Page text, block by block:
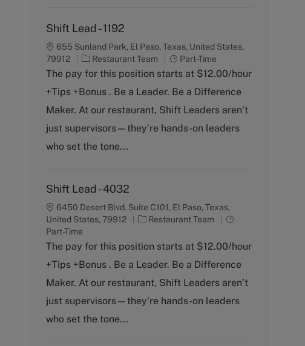
Shift Lead - 1192
655 Sunland Park, El Paso, Texas, United States,
79912
C
a
e
g
r
y
Restaurant Team
J
o
T
y
e
Part-Time
The pay for this position starts at $12.00/hour
+Tips +Bonus . Be a Leader. Be a Difference
Maker. At our restaurant, Shift Leaders aren’t
just supervisors—they’re hands-on leaders
who set the tone...
Shift Lead - 4032
6450 Desert Blvd. Suite C101, El Paso, Texas,
United States, 79912
C
t
g
o
y
Restaurant Team
J
b
y
p
Part-Time
The pay for this position starts at $12.00/hour
+Tips +Bonus . Be a Leader. Be a Difference
Maker. At our restaurant, Shift Leaders aren’t
just supervisors—they’re hands-on leaders
who set the tone...